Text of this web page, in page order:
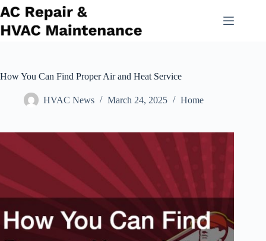
Skip
to
content
How You Can Find Proper Air and Heat Service
HVAC News March 24, 2025 Home